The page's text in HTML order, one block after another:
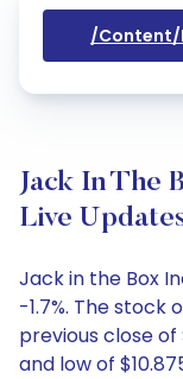
/content/
Jack In The
Live
Jack in the Box
-1.7%. The stock
previous close of
and low of